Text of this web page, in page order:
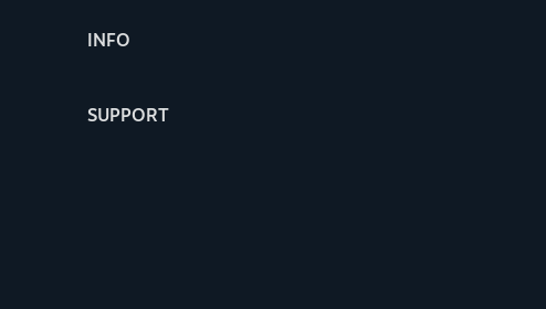
INFO
SUPPORT